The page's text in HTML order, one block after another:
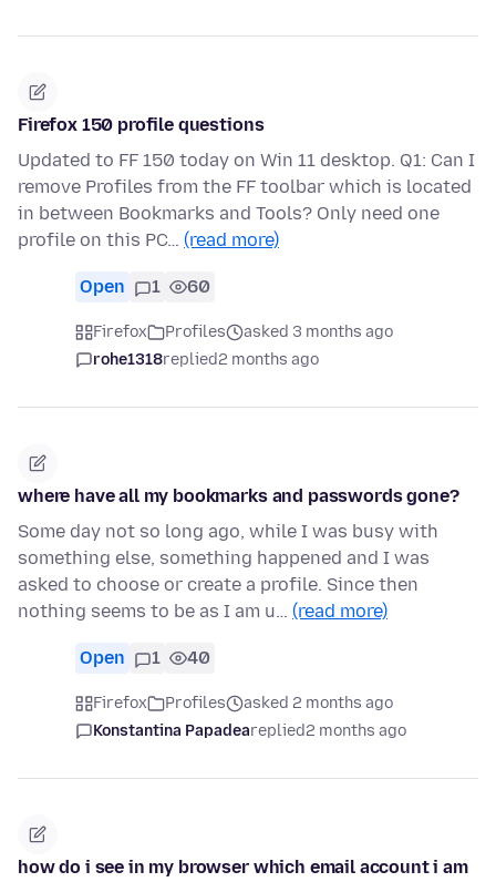
Firefox 150 profile questions
Updated to FF 150 today on Win 11 desktop. Q1: Can I
remove Profiles from the FF toolbar which is located
in between Bookmarks and Tools? Only need one
profile on this PC… (read more)
Open 1 60
Firefox Profiles
asked 3 months ago
rohe1318replied2 months ago
where have all my bookmarks and passwords gone?
Some day not so long ago, while I was busy with
something else, something happened and I was
asked to choose or create a profile. Since then
nothing seems to be as I am u… (read more)
Open 1 40
Firefox Profiles
asked 2 months ago
Konstantina Papadeareplied2 months ago
how do i see in my browser which email account i am